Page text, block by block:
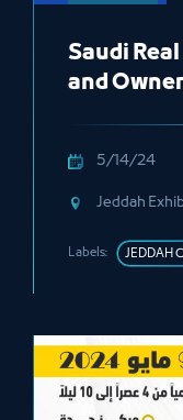
Saudi
and
5/14/24
Jeddah
Labels: JEDDAH